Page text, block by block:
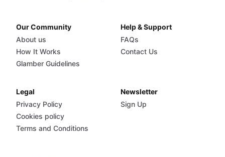
Our Community
About us
How It Works
Glamber Guidelines
Help & Support
FAQs
Contact Us
Legal
Privacy Policy
Cookies policy
Terms and Conditions
Newsletter
Sign Up